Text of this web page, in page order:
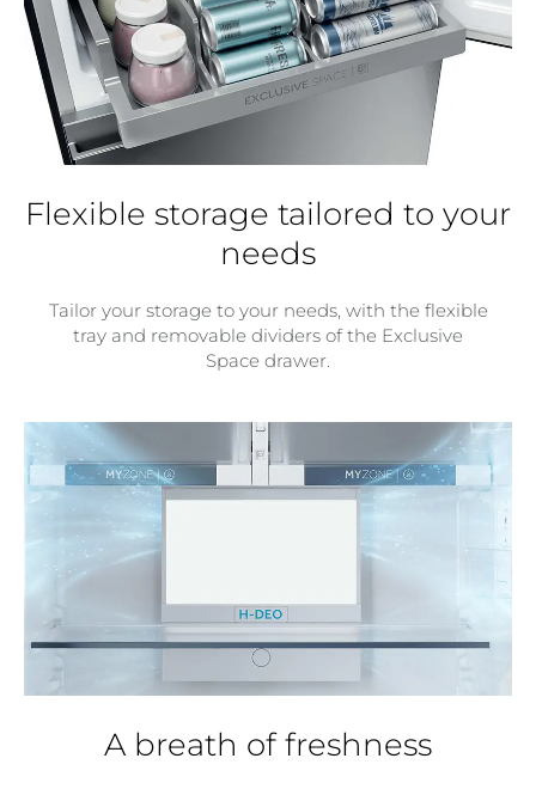
Flexible storage tailored to your
needs
Tailor your storage to your needs, with the flexible
tray and removable dividers of the Exclusive
Space drawer.
A breath of freshness